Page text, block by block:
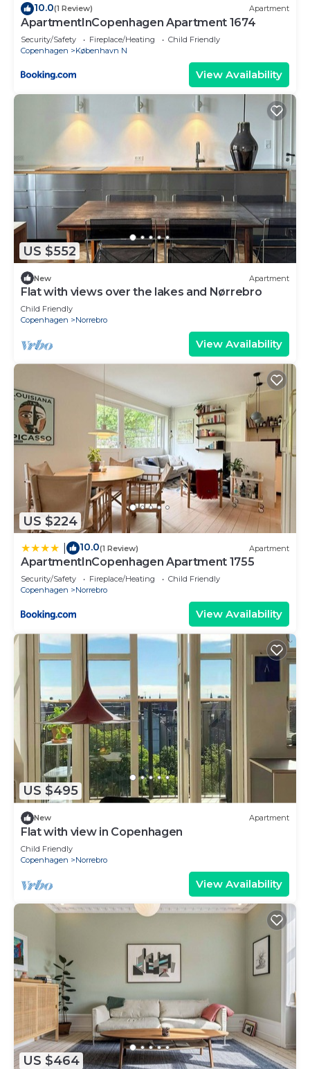
10.0(1 Review) Apartment
ApartmentInCopenhagen Apartment 1674
Security/Safety Fireplace/Heating
Child Friendly
Copenhagen
København N
View Availability
US $552
New Apartment
Flat with views over the lakes and Nørrebro
Child Friendly
Copenhagen
Norrebro
View Availability
US $224
10.0(1 Review) Apartment
ApartmentInCopenhagen Apartment 1755
Security/Safety Fireplace/Heating
Child Friendly
Copenhagen
Norrebro
View Availability
US $495
New Apartment
Flat with view in Copenhagen
Child Friendly
Copenhagen
Norrebro
View Availability
US $464